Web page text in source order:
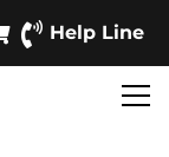
Help Line